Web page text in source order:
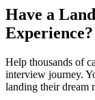
Have a
Experience?
Help thousands of
interview journey.
landing their dream